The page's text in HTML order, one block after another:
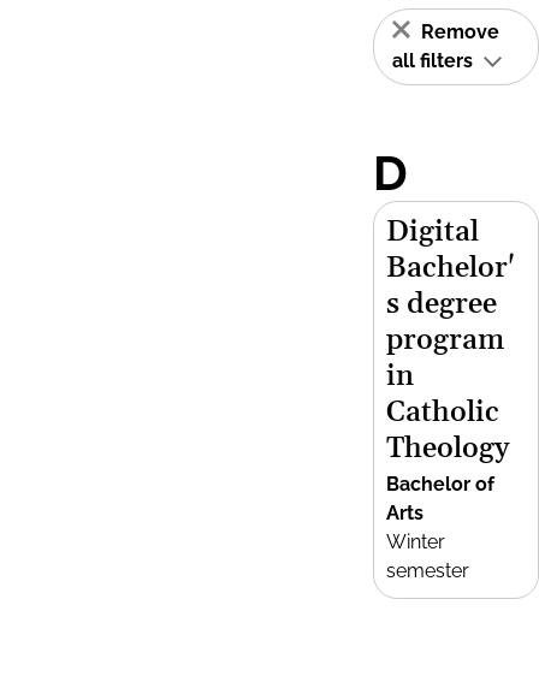
Remove
all filters
D
Digital
Bachelor'
s degree
program
in
Catholic
Theology
Bachelor of
Arts
Winter
semester